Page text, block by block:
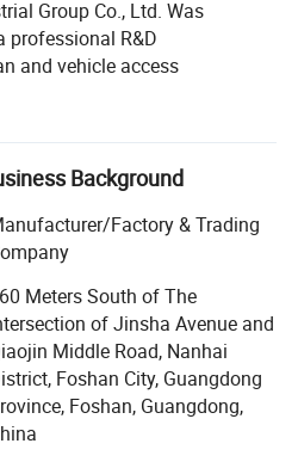
Group Co., Ltd. Was
professional R&D
and vehicle access
management system, smart
and vehicle access
park management system,
barrier gates, face
gate, sliding gate,
lifting column, road
other products. It has 12
than 350 employees, and more
partners. With the
specialization and global
100 countries around the
Background
Factory & Trading
Meters South of The
of Jinsha Avenue and
Middle Road, Nanhai
Foshan City, Guangdong
Foshan, Guangdong,